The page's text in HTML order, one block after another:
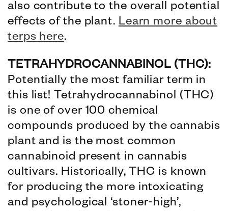
also contribute to the overall potential
effects of the plant.Learn more about
terps here.
TETRAHYDROCANNABINOL (THC):
Potentially the most familiar term in
this list! Tetrahydrocannabinol (THC)
is one of over 100 chemical
compounds produced by the cannabis
plant and is the most common
cannabinoid present in cannabis
cultivars. Historically, THC is known
for producing the more intoxicating
and psychological ‘stoner-high’,